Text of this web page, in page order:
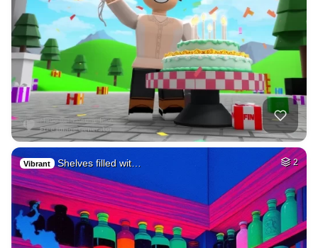
Vibrant Shelves filled wit… 2